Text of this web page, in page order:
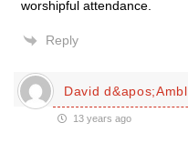
worshipful attendance.
Reply
David
13 years ago